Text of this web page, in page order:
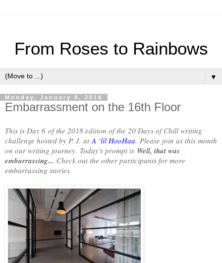
From Roses to Rainbows
▼
Monday, January 8, 2018
Embarrassment on the 16th Floor
This is Day 6 of the 2018 edition of the 20 Days of Chill writing
challenge hosted by P. J. at A ‘lil HooHaa. Please join us this month
on our writing journey. Today's prompt is Well, that was
embarrassing... Check out the other participants for more
embarrassing stories.